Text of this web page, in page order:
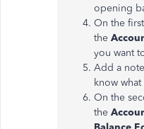
opening
On the
the
you want
Add a
know
On the
the